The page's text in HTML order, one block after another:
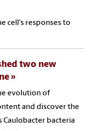
cell's responses to
two new
evolution of
and discover the
bacteria